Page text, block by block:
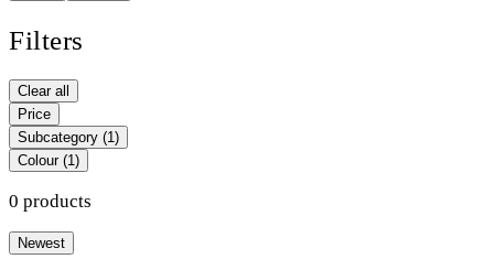
Filters
Clear all
Price
Subcategory (1)
Colour (1)
0 products
Newest